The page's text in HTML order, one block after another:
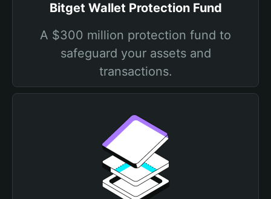
Bitget Wallet Protection Fund
A $300 million protection fund to
safeguard your assets and
transactions.